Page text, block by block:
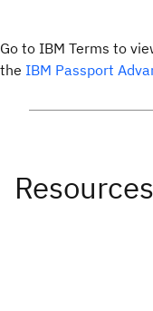
Go to IBM Terms to
the IBM Passport